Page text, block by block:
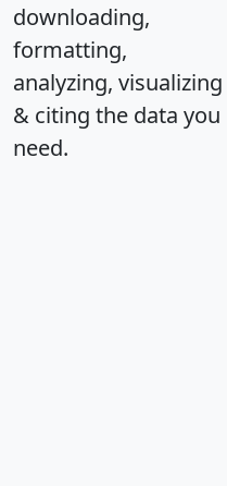
downloading,
formatting,
analyzing, visualizing
& citing the data you
need.